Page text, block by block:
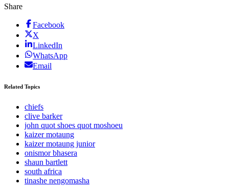
Share
Facebook
X
LinkedIn
WhatsApp
Email
Related Topics
chiefs
clive barker
john quot shoes quot moshoeu
kaizer motaung
kaizer motaung junior
onismor bhasera
shaun bartlett
south africa
tinashe nengomasha